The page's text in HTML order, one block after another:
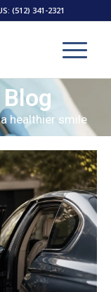
(512) 341-2321
healthier smile